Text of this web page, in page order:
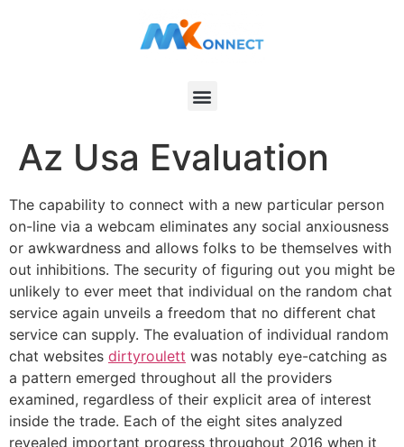
Az Usa Evaluation
The capability to connect with a new particular person
on-line via a webcam eliminates any social anxiousness
or awkwardness and allows folks to be themselves with
out inhibitions. The security of figuring out you might be
unlikely to ever meet that individual on the random chat
service again unveils a freedom that no different chat
service can supply. The evaluation of individual random
chat websites dirtyroulett was notably eye-catching as
a pattern emerged throughout all the providers
examined, regardless of their explicit area of interest
inside the trade. Each of the eight sites analyzed
revealed important progress throughout 2016 when it